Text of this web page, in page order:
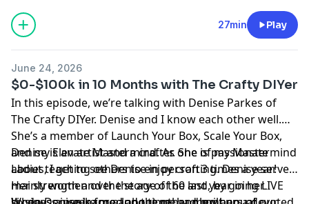
27min Play
June 24, 2026
$0-$100k in 10 Months with The Crafty DIYer
In this episode, we’re talking with Denise Parkes of
The Crafty DIYer. Denise and I know each other well.
She’s a member of Launch Your Box, Scale Your Box,
and my Elevate Mastermind. As one of my Mastermind
Ladies, I get to see Denise in person 3 times a year!
Her strength and the story of the last year in her
Denise is an artist and a crafter. She is passionate
about teaching others to enjoy crafting. Denise serves
mainly women over the age of 60 and, by going LIVE